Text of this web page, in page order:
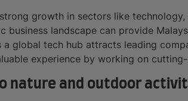
growth in sectors like
business landscape can provide
a global tech hub attracts leading
experience by working on
nature and outdoor